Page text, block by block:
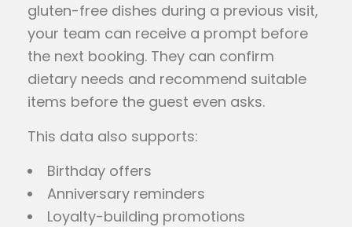
gluten-free dishes during a previous visit,
your team can receive a prompt before
the next booking. They can confirm
dietary needs and recommend suitable
items before the guest even asks.
This data also supports:
Birthday offers
Anniversary reminders
Loyalty-building promotions